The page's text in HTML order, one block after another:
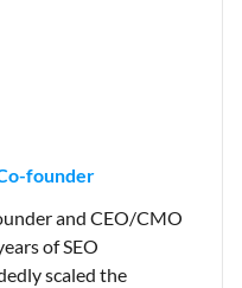
founder
and CEO/CMO
of SEO
scaled the